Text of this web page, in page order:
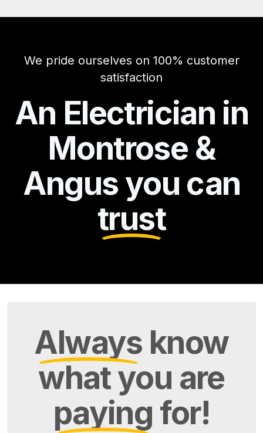
We pride ourselves on 100% customer
satisfaction
An Electrician in
Montrose &
Angus you can
trust
Always know
what you are
paying for!